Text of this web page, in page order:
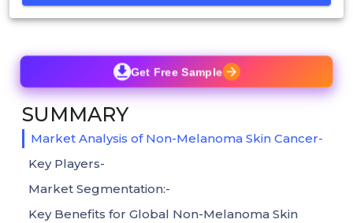
Get Free Sample
SUMMARY
Market Analysis of Non-Melanoma Skin Cancer-
Key Players-
Market Segmentation:-
Key Benefits for Global Non-Melanoma Skin